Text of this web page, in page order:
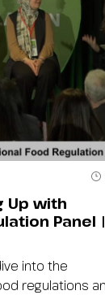
Up with
Panel |
into the
regulations